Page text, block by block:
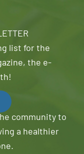
list for the
the e-
community to
a healthier